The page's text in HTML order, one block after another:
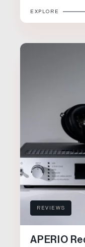
EXPLORE
APERIO
REVIEWS